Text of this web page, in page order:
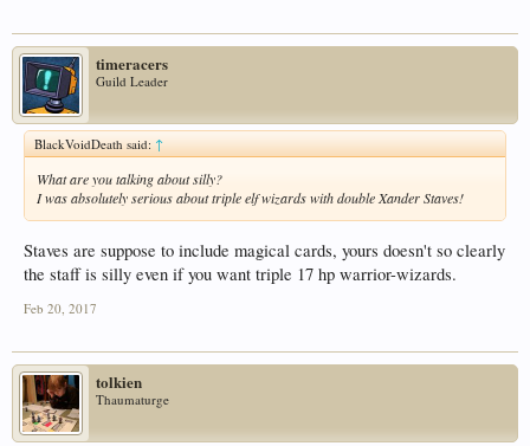
timeracers
Guild Leader
BlackVoidDeath said: ↑
What are you talking about silly?
I was absolutely serious about triple elf wizards with double Xander Staves!
Staves are suppose to include magical cards, yours doesn't so clearly
the staff is silly even if you want triple 17 hp warrior-wizards.
Feb 20, 2017
tolkien
Thaumaturge